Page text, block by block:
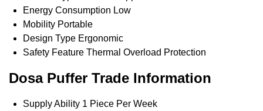
Energy Consumption Low
Mobility Portable
Design Type Ergonomic
Safety Feature Thermal Overload Protection
Dosa Puffer Trade Information
Supply Ability 1 Piece Per Week